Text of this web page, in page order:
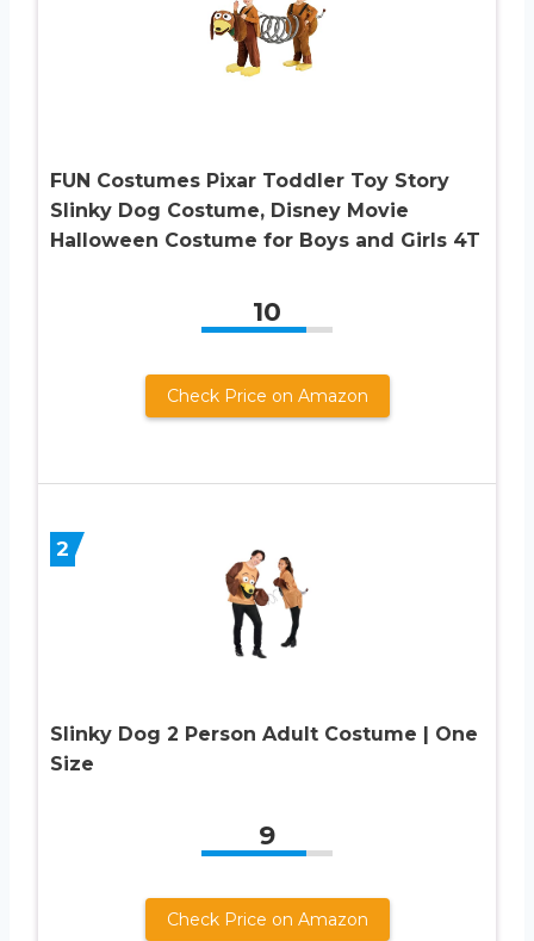
FUN Costumes Pixar Toddler Toy Story
Slinky Dog Costume, Disney Movie
Halloween Costume for Boys and Girls 4T
10
Check Price on Amazon
2
Slinky Dog 2 Person Adult Costume | One
Size
9
Check Price on Amazon